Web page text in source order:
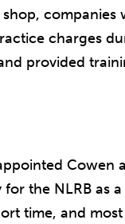
charges
provided
Cowen
the NLRB as
time, and